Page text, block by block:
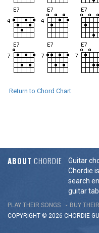
Return to Chord Chart
ABOUT CHORDIE
Guitar
Chordie
search
guitar
PLAY THEIR SONGS BUY
COPYRIGHT © 2026 CHORDIE